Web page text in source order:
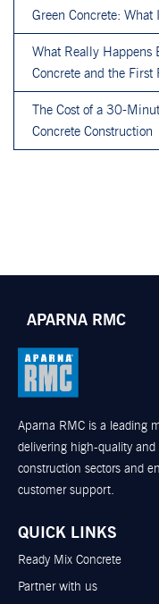
Green Concrete:
What Really Happens
Concrete and the First
The Cost of a 30-
Concrete Construction
APARNA RMC
Aparna RMC is a leading
delivering high-quality
construction sectors and
customer support.
QUICK LINKS
Ready Mix Concrete
Partner with us